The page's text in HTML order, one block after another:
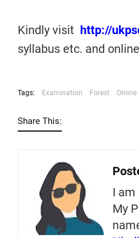
Kindly visit http://
syllabus etc. and
Tags: Examination Forest Online
Share This:
I am
My